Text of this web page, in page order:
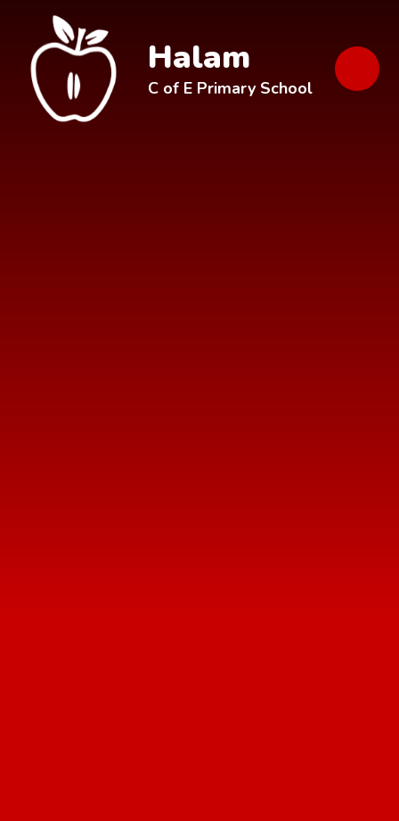
Skip to content ↓
Halam
C of E Primary School